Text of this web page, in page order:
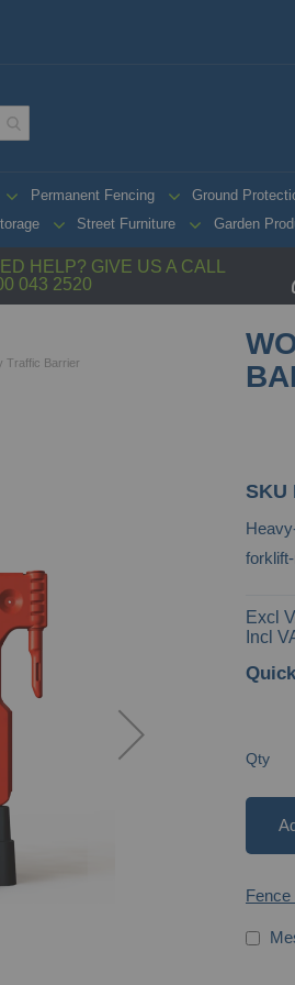
Permanent Fencing Ground
Street Furniture Garden
HELP? GIVE US A CALL
043 2520
Traffic Barrier
SKU
Qty